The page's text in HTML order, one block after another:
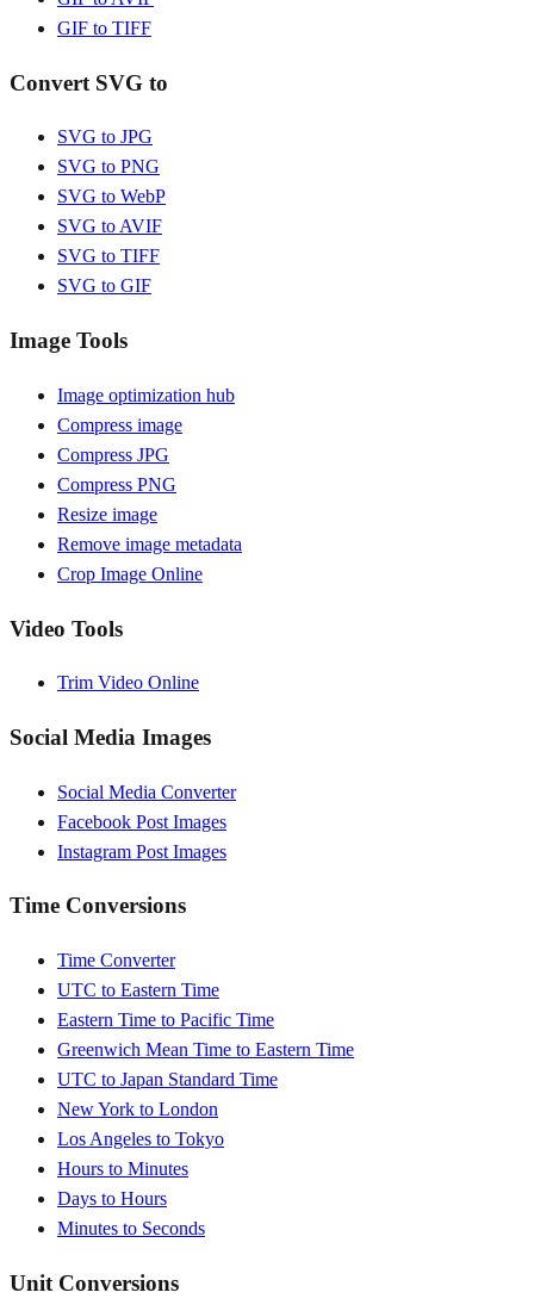
GIF to TIFF
Convert SVG to
SVG to JPG
SVG to PNG
SVG to WebP
SVG to AVIF
SVG to TIFF
SVG to GIF
Image Tools
Image optimization hub
Compress image
Compress JPG
Compress PNG
Resize image
Remove image metadata
Crop Image Online
Video Tools
Trim Video Online
Social Media Images
Social Media Converter
Facebook Post Images
Instagram Post Images
Time Conversions
Time Converter
UTC to Eastern Time
Eastern Time to Pacific Time
Greenwich Mean Time to Eastern Time
UTC to Japan Standard Time
New York to London
Los Angeles to Tokyo
Hours to Minutes
Days to Hours
Minutes to Seconds
Unit Conversions